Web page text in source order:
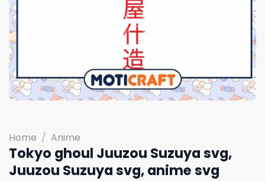
Home / Anime
Tokyo ghoul Juuzou Suzuya svg,
Juuzou Suzuya svg, anime svg